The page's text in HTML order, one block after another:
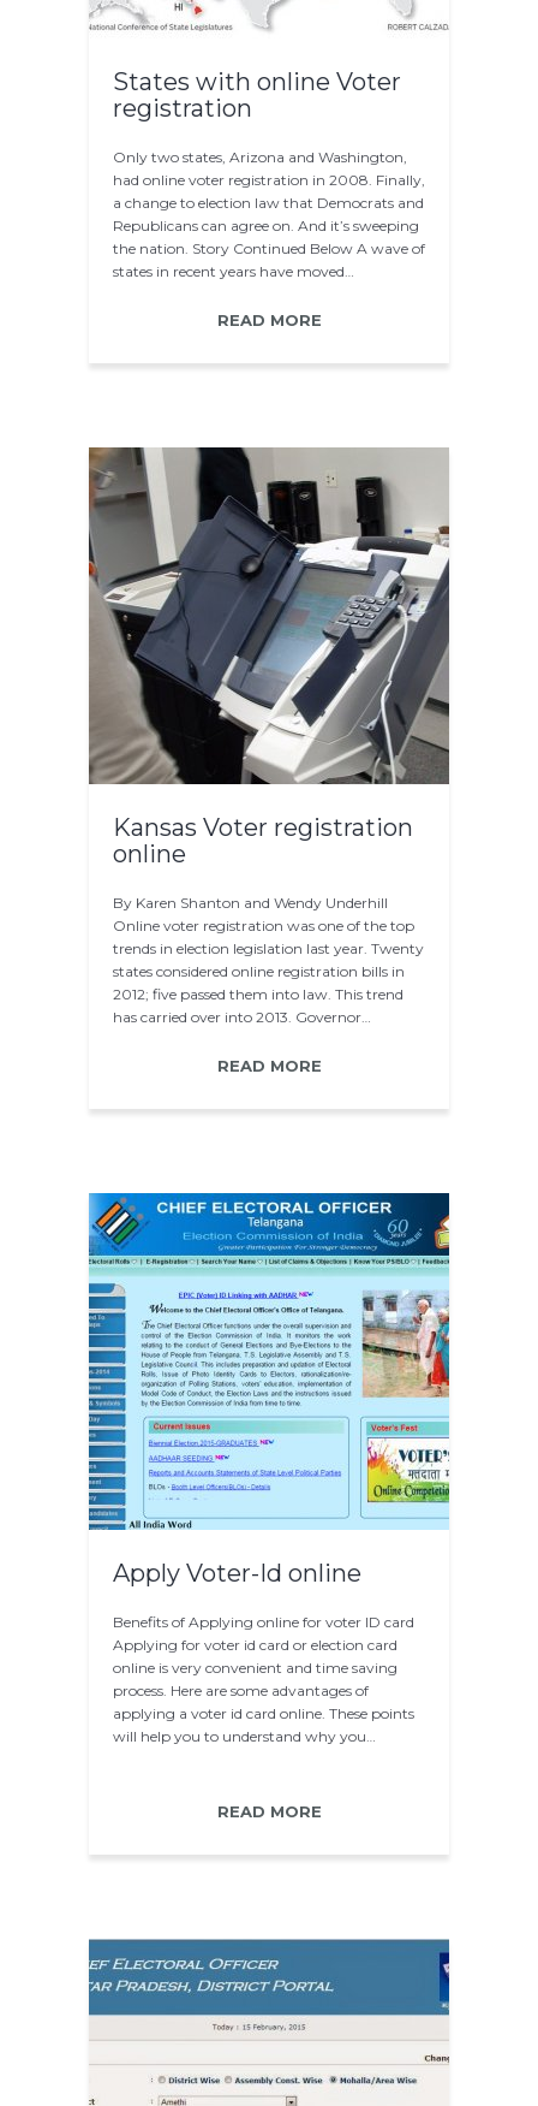
States with online Voter
registration
Only two states, Arizona and Washington,
had online voter registration in 2008. Finally,
a change to election law that Democrats and
Republicans can agree on. And it’s sweeping
the nation. Story Continued Below A wave of
states in recent years have moved…
READ MORE
Kansas Voter registration
online
By Karen Shanton and Wendy Underhill
Online voter registration was one of the top
trends in election legislation last year. Twenty
states considered online registration bills in
2012; five passed them into law. This trend
has carried over into 2013. Governor…
READ MORE
Apply Voter-Id online
Benefits of Applying online for voter ID card
Applying for voter id card or election card
online is very convenient and time saving
process. Here are some advantages of
applying a voter id card online. These points
will help you to understand why you…
READ MORE